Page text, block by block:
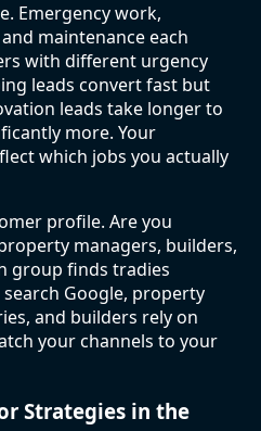
Emergency work,
maintenance each
with different urgency
leads convert fast but
leads take longer to
more. Your
which jobs you actually
profile. Are you
managers, builders,
group finds tradies
Google, property
and builders rely on
your channels to your
Strategies in the